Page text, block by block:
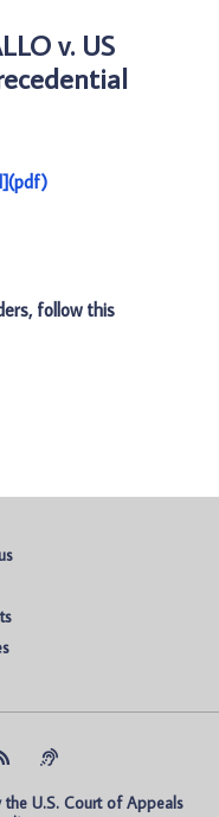
v. US
follow this
U.S. Court of Appeals